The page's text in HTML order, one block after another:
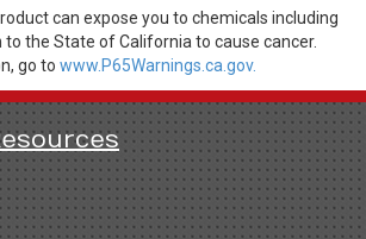
can expose you to chemicals including
to the State of California to cause cancer.
go to www.P65Warnings.ca.gov.